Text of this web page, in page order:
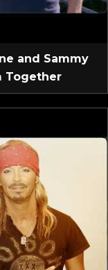
and Sammy
Together